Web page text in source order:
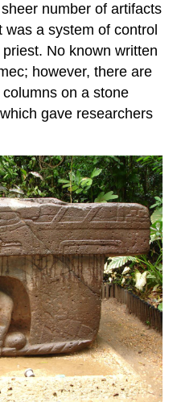
number of artifacts
a system of control
No known written
however, there are
on a stone
gave researchers